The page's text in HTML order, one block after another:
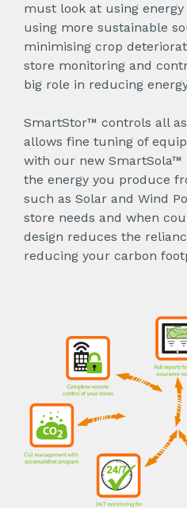
must look at using
using more sustainable
minimising crop
store monitoring and
big role in reducing
SmartStor™ controls all
allows fine tuning of
with our new
the energy you produce
such as Solar and Wind
store needs and when
design reduces the
reducing your carbon